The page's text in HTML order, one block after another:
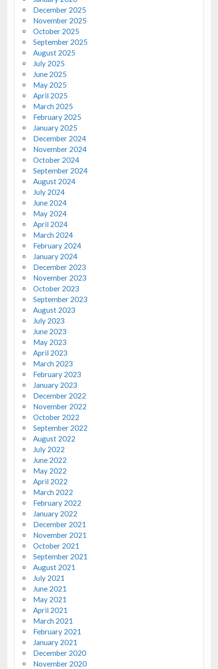
December 2025
November 2025
October 2025
September 2025
August 2025
July 2025
June 2025
May 2025
April 2025
March 2025
February 2025
January 2025
December 2024
November 2024
October 2024
September 2024
August 2024
July 2024
June 2024
May 2024
April 2024
March 2024
February 2024
January 2024
December 2023
November 2023
October 2023
September 2023
August 2023
July 2023
June 2023
May 2023
April 2023
March 2023
February 2023
January 2023
December 2022
November 2022
October 2022
September 2022
August 2022
July 2022
June 2022
May 2022
April 2022
March 2022
February 2022
January 2022
December 2021
November 2021
October 2021
September 2021
August 2021
July 2021
June 2021
May 2021
April 2021
March 2021
February 2021
January 2021
December 2020
November 2020